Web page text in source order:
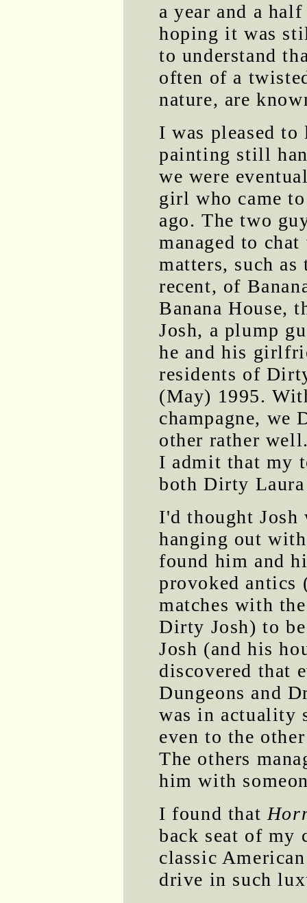
a year and a
hoping it was
to understand
often of a
nature, are
I was pleased
painting still
we were
girl who came
ago. The two
managed to
matters, such
recent, of
Banana House,
Josh, a plump
he and his
residents of
(May) 1995.
champagne, we
other rather
I admit that my
both Dirty
I'd thought
hanging out
found him and
provoked
matches with
Dirty Josh) to
Josh (and his
discovered that
Dungeons and
was in actuality
even to the
The others
him with
I found that
back seat of my
classic
drive in such